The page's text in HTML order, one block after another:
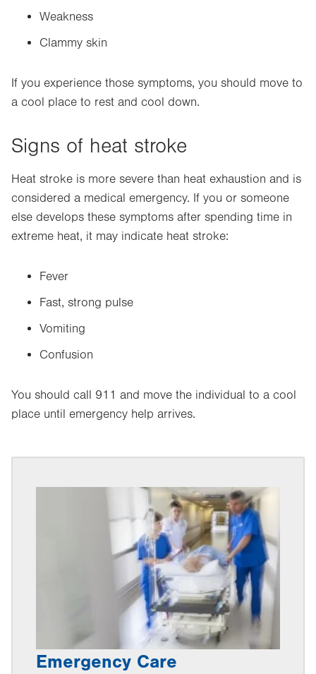
Weakness
Clammy skin
If you experience those symptoms, you should move to
a cool place to rest and cool down.
Signs of heat stroke
Heat stroke is more severe than heat exhaustion and is
considered a medical emergency. If you or someone
else develops these symptoms after spending time in
extreme heat, it may indicate heat stroke:
Fever
Fast, strong pulse
Vomiting
Confusion
You should call 911 and move the individual to a cool
place until emergency help arrives.
Emergency Care